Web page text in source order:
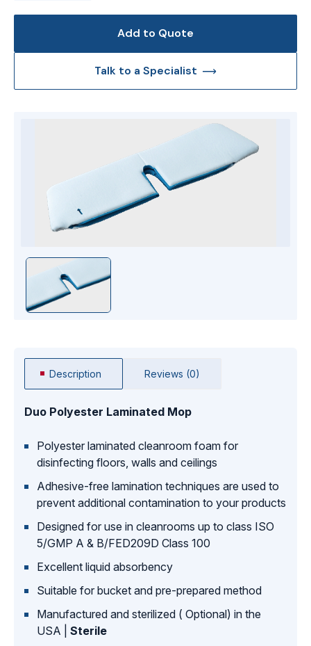
Description Reviews (0)
Duo Polyester Laminated Mop
Polyester laminated cleanroom foam for
disinfecting floors, walls and ceilings
Adhesive-free lamination techniques are used to
prevent additional contamination to your products
Designed for use in cleanrooms up to class ISO
5/GMP A & B/FED209D Class 100
Excellent liquid absorbency
Suitable for bucket and pre-prepared method
Manufactured and sterilized ( Optional) in the
USA | Sterile
Add to Quote
Talk to a Specialist